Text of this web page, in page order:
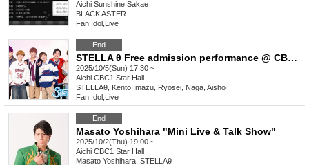
Aichi Sunshine Sakae
BLACK ASTER
Fan Idol Live
End
STELLA θ Free admission performance @ CBC1 Star Hall
2025/10/5(Sun) 17:30 ~
Aichi CBC1 Star Hall
STELLAθ, Kento Imazu, Ryosei, Naga, Aisho
Fan Idol Live
End
Masato Yoshihara "Mini Live & Talk Show"
2025/10/2(Thu) 19:00 ~
Aichi CBC1 Star Hall
Masato Yoshihara, STELLAθ